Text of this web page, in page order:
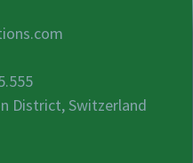
District, Switzerland